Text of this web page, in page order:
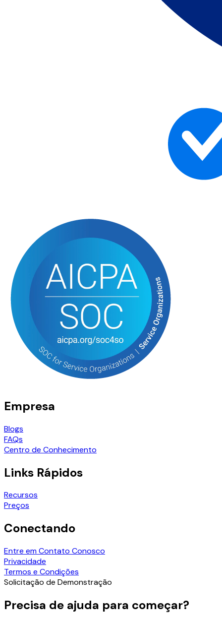
Empresa
Blogs
FAQs
Centro de Conhecimento
Links Rápidos
Recursos
Preços
Conectando
Entre em Contato Conosco
Privacidade
Termos e Condições
Solicitação de Demonstração
Precisa de ajuda para começar?